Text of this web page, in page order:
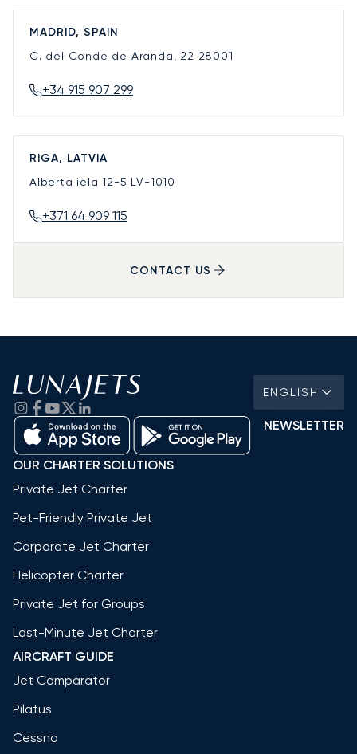
MADRID, SPAIN
C. del Conde de Aranda, 22 28001
+34 915 907 299
RIGA, LATVIA
Alberta iela 12-5 LV-1010
+371 64 909 115
CONTACT US
ENGLISH
NEWSLETTER
OUR CHARTER SOLUTIONS
Private Jet Charter
Pet-Friendly Private Jet
Corporate Jet Charter
Helicopter Charter
Private Jet for Groups
Last-Minute Jet Charter
AIRCRAFT GUIDE
Jet Comparator
Pilatus
Cessna